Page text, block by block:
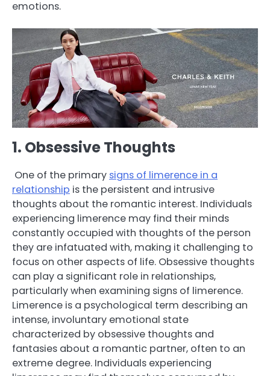
emotions.
1. Obsessive Thoughts
One of the primary signs of limerence in a
relationship is the persistent and intrusive
thoughts about the romantic interest. Individuals
experiencing limerence may find their minds
constantly occupied with thoughts of the person
they are infatuated with, making it challenging to
focus on other aspects of life. Obsessive thoughts
can play a significant role in relationships,
particularly when examining signs of limerence.
Limerence is a psychological term describing an
intense, involuntary emotional state
characterized by obsessive thoughts and
fantasies about a romantic partner, often to an
extreme degree. Individuals experiencing